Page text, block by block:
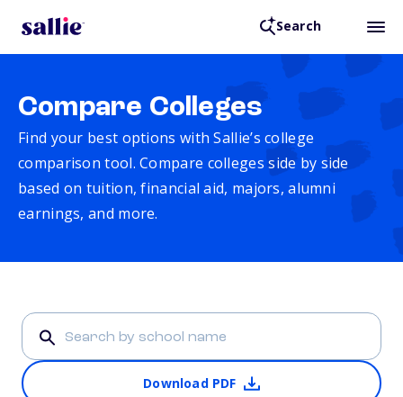
Search
Compare Colleges
Find your best options with Sallie’s college
comparison tool. Compare colleges side by side
based on tuition, financial aid, majors, alumni
earnings, and more.
Download PDF